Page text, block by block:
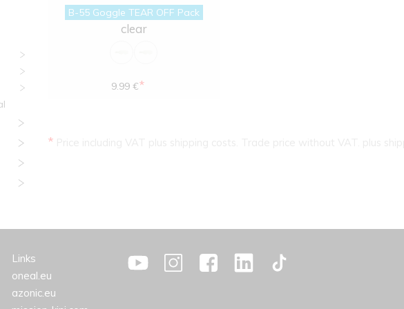
B-55 Goggle TEAR OFF Pack
clear
9.99 €*
*
Links
oneal.eu
azonic.eu